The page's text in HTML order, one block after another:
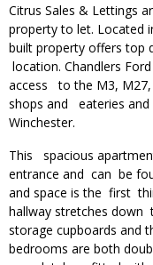
Citrus Sales & Lettings
property to let. Located
built property offers top
location. Chandlers
access to the M3, M27,
shops and eateries
Winchester.
This spacious
entrance and can be
and space is the first
hallway stretches down
storage cupboards and
bedrooms are both